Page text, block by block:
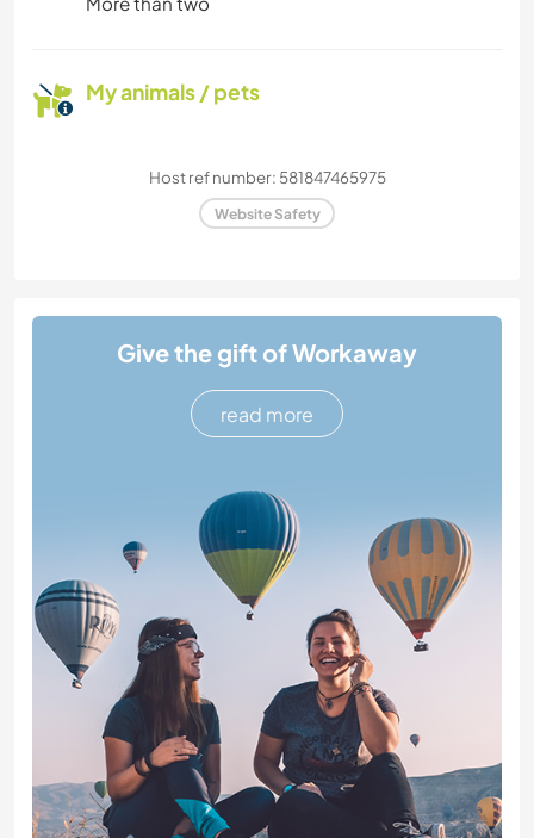
My animals / pets
Host ref number: 581847465975
Website Safety
Give the gift of Workaway
read more